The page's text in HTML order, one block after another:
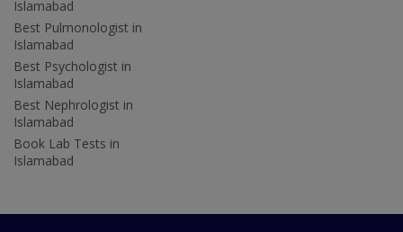
Islamabad
Best Pulmonologist in
Islamabad
Best Psychologist in
Islamabad
Best Nephrologist in
Islamabad
Book Lab Tests in
Islamabad